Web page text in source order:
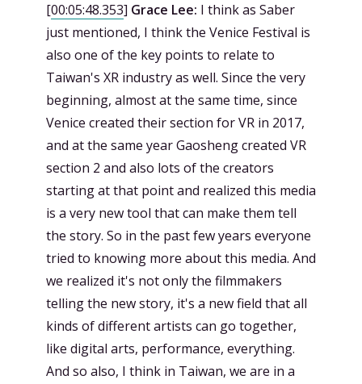
[00:05:48.353] Grace Lee: I think as Saber
just mentioned, I think the Venice Festival is
also one of the key points to relate to
Taiwan's XR industry as well. Since the very
beginning, almost at the same time, since
Venice created their section for VR in 2017,
and at the same year Gaosheng created VR
section 2 and also lots of the creators
starting at that point and realized this media
is a very new tool that can make them tell
the story. So in the past few years everyone
tried to knowing more about this media. And
we realized it's not only the filmmakers
telling the new story, it's a new field that all
kinds of different artists can go together,
like digital arts, performance, everything.
And so also, I think in Taiwan, we are in a